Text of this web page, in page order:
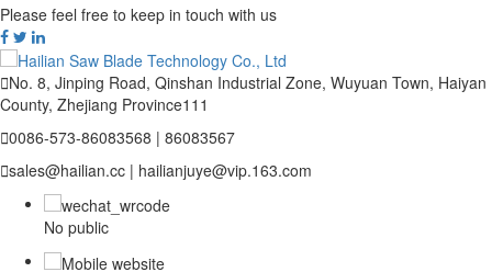
Please feel free to keep in touch with us
No. 8, Jinping Road, Qinshan Industrial Zone, Wuyuan Town, Haiyan
County, Zhejiang Province111
0086-573-86083568 | 86083567
sales@hailian.cc | hailianjuye@vip.163.com
No public